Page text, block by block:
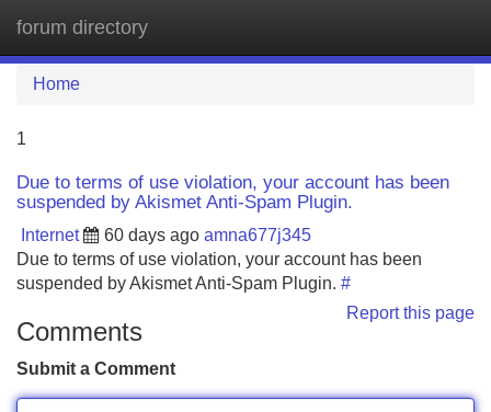
forum directory
Home
1
Due to terms of use violation, your account has been
suspended by Akismet Anti-Spam Plugin.
Internet 60 days ago amna677j345
Due to terms of use violation, your account has been
suspended by Akismet Anti-Spam Plugin. #
Report this page
Comments
Submit a Comment